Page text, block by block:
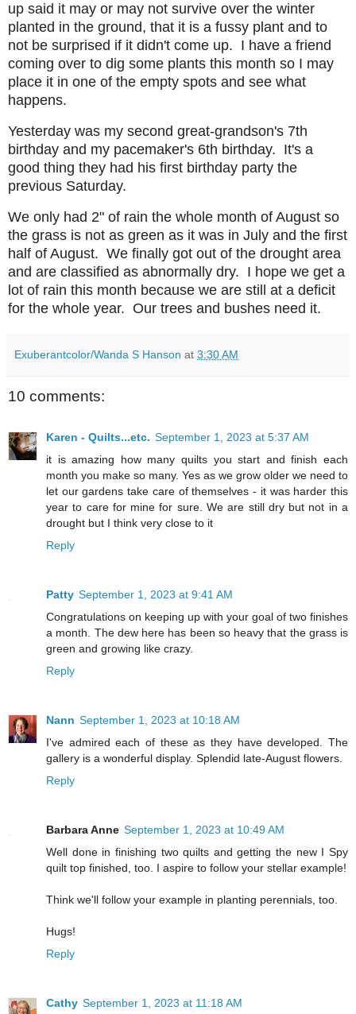
up said it may or may not survive over the winter
planted in the ground, that it is a fussy plant and to
not be surprised if it didn't come up. I have a friend
coming over to dig some plants this month so I may
place it in one of the empty spots and see what
happens.
Yesterday was my second great-grandson's 7th
birthday and my pacemaker's 6th birthday. It's a
good thing they had his first birthday party the
previous Saturday.
We only had 2" of rain the whole month of August so
the grass is not as green as it was in July and the first
half of August. We finally got out of the drought area
and are classified as abnormally dry. I hope we get a
lot of rain this month because we are still at a deficit
for the whole year. Our trees and bushes need it.
Exuberantcolor/Wanda S Hanson at 3:30 AM
10 comments:
Karen - Quilts...etc. September 1, 2023 at 5:37 AM
it is amazing how many quilts you start and finish each
month you make so many. Yes as we grow older we need to
let our gardens take care of themselves - it was harder this
year to care for mine for sure. We are still dry but not in a
drought but I think very close to it
Reply
Patty September 1, 2023 at 9:41 AM
Congratulations on keeping up with your goal of two finishes
a month. The dew here has been so heavy that the grass is
green and growing like crazy.
Reply
Nann September 1, 2023 at 10:18 AM
I've admired each of these as they have developed. The
gallery is a wonderful display. Splendid late-August flowers.
Reply
Barbara Anne September 1, 2023 at 10:49 AM
Well done in finishing two quilts and getting the new I Spy
quilt top finished, too. I aspire to follow your stellar example!
Think we'll follow your example in planting perennials, too.
Hugs!
Reply
Cathy September 1, 2023 at 11:18 AM